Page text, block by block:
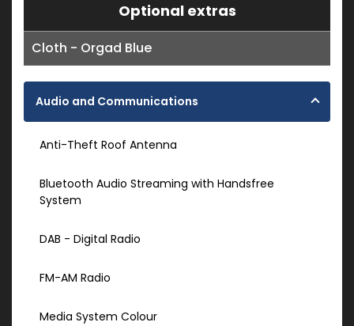
Optional extras
Cloth - Orgad Blue
Audio and Communications
Anti-Theft Roof Antenna
Bluetooth Audio Streaming with Handsfree
System
DAB - Digital Radio
FM-AM Radio
Media System Colour